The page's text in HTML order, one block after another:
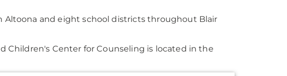
Altoona and eight school districts throughout Blair
Children's Center for Counseling is located in the